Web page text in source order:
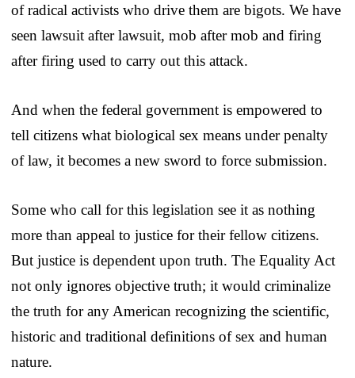
of radical activists who drive them are bigots. We have
seen lawsuit after lawsuit, mob after mob and firing
after firing used to carry out this attack.
And when the federal government is empowered to
tell citizens what biological sex means under penalty
of law, it becomes a new sword to force submission.
Some who call for this legislation see it as nothing
more than appeal to justice for their fellow citizens.
But justice is dependent upon truth. The Equality Act
not only ignores objective truth; it would criminalize
the truth for any American recognizing the scientific,
historic and traditional definitions of sex and human
nature.